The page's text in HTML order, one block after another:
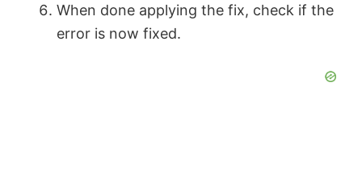
When done applying the fix, check if the
error is now fixed.